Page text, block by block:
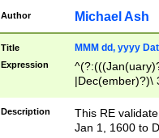
Author Michael Ash
Title MMM dd, yyyy
Expression
|Dec(ember)?)\
(ember)?)\
9]|1\d|2[0-
Description
This RE
Jan 1, 1600 to